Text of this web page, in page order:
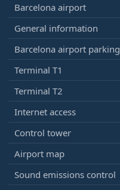
Barcelona airport
General information
Barcelona airport parking
Terminal T1
Terminal T2
Internet access
Control tower
Airport map
Sound emissions control